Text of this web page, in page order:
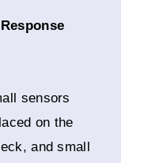
sensors
on the
and small